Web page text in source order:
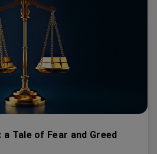
a Tale of Fear and Greed